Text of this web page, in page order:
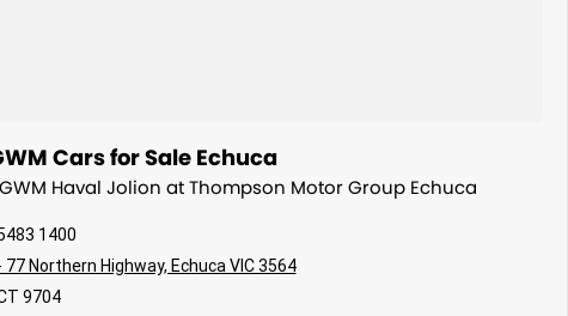
Cars for Sale Echuca
Haval Jolion at Thompson Motor Group Echuca
1400
77 Northern Highway, Echuca VIC 3564
9704